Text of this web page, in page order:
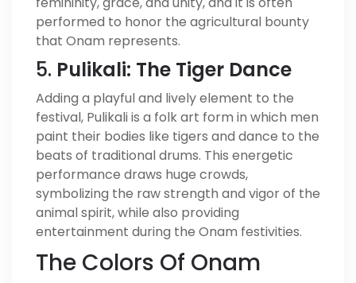
performed to honor the agricultural bounty
that Onam represents.
5. Pulikali: The Tiger Dance
Adding a playful and lively element to the
festival, Pulikali is a folk art form in which men
paint their bodies like tigers and dance to the
beats of traditional drums. This energetic
performance draws huge crowds,
symbolizing the raw strength and vigor of the
animal spirit, while also providing
entertainment during the Onam festivities.
The Colors Of Onam